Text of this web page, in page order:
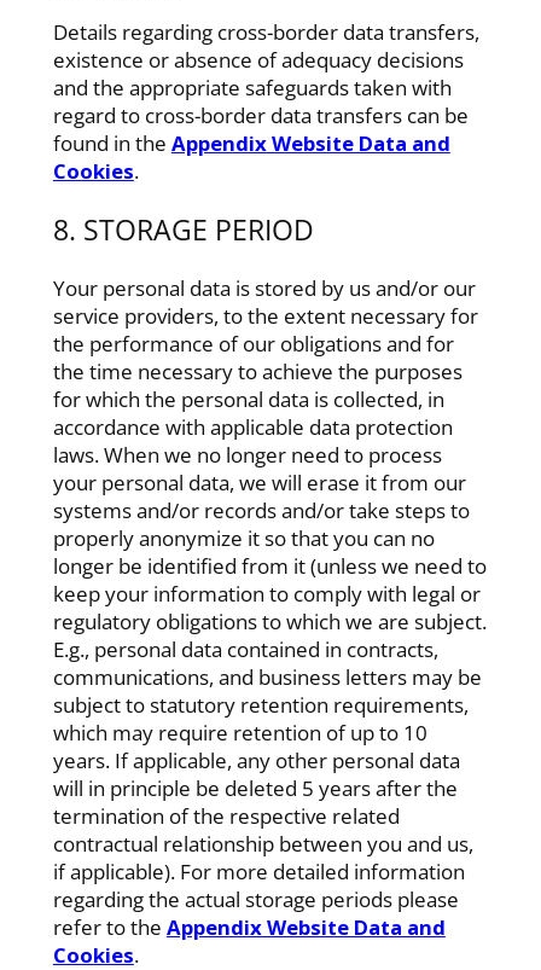
Details regarding cross-border data transfers,
existence or absence of adequacy decisions
and the appropriate safeguards taken with
regard to cross-border data transfers can be
found in the Appendix Website Data and
Cookies.
8. STORAGE PERIOD
Your personal data is stored by us and/or our
service providers, to the extent necessary for
the performance of our obligations and for
the time necessary to achieve the purposes
for which the personal data is collected, in
accordance with applicable data protection
laws. When we no longer need to process
your personal data, we will erase it from our
systems and/or records and/or take steps to
properly anonymize it so that you can no
longer be identified from it (unless we need to
keep your information to comply with legal or
regulatory obligations to which we are subject.
E.g., personal data contained in contracts,
communications, and business letters may be
subject to statutory retention requirements,
which may require retention of up to 10
years. If applicable, any other personal data
will in principle be deleted 5 years after the
termination of the respective related
contractual relationship between you and us,
if applicable). For more detailed information
regarding the actual storage periods please
refer to the Appendix Website Data and
Cookies.